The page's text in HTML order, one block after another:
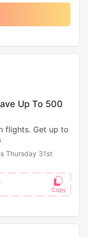
Up To 500
flights. Get up to
Thursday 31st